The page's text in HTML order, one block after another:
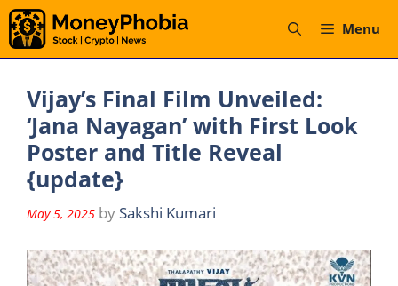
Skip
to
content
Menu
Vijay’s Final Film Unveiled:
‘Jana Nayagan’ with First Look
Poster and Title Reveal
{update}
May 5, 2025 by Sakshi Kumari